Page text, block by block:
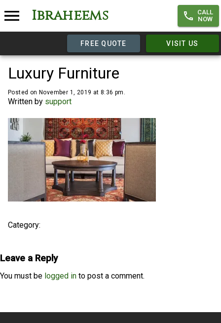
Ibraheems
CALL
NOW
FREE QUOTE VISIT US
Luxury Furniture
Posted on November 1, 2019 at 8:36 pm.
Written by support
Category:
Leave a Reply
You must be logged in to post a comment.